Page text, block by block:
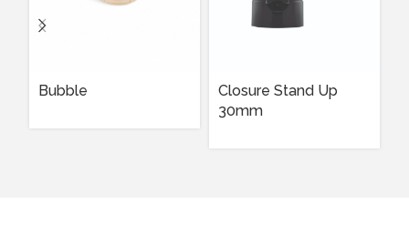
Bubble
Closure Stand Up
30mm